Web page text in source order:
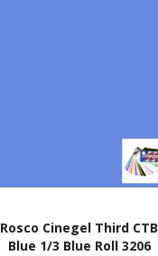
Rosco Cinegel Third CTB
Blue 1/3 Blue Roll 3206